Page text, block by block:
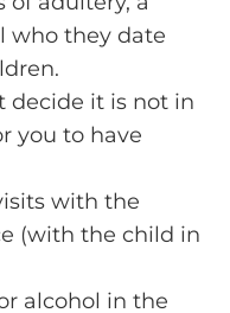
who they date
decide it is not in
you to have
with the
(with the child in
alcohol in the